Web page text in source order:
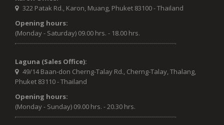
322 Patak Rd., Karon, Muang, Phuket 83100 - Thailand
Opening hours:
(Monday - Saturday) 09.00 hrs. - 18.00 hrs.
Laguna (Sales Office):
49/14 Baan-don Cherng-Talay Rd., Cherng-Talay, Thalang,
Phuket 83110 - Thailand
Opening hours:
(Monday - Sunday) 09.00 hrs. - 20.30 hrs.